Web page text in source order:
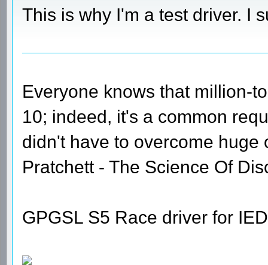
This is why I'm a test driver. I
Everyone knows that million-
10; indeed, it's a common
didn't have to overcome
Pratchett - The Science Of
GPGSL S5 Race driver for